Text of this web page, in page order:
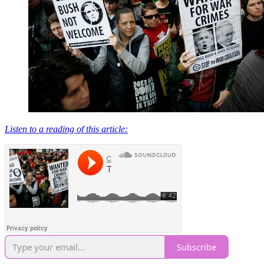
Listen to a reading of this article:
Subscribe